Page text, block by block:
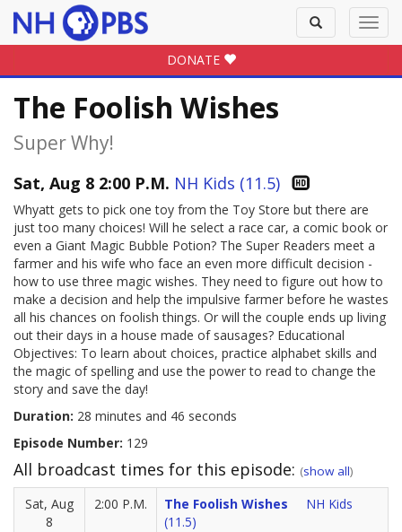
Toggle
search
DONATE
The Foolish Wishes
Super Why!
Sat, Aug 8 2:00 P.M. NH Kids (11.5)
Whyatt gets to pick one toy from the Toy Store but there are
just too many choices! Will he select a race car, a comic book or
even a Giant Magic Bubble Potion? The Super Readers meet a
farmer and his wife who face an even more difficult decision -
how to use three magic wishes. They need to figure out how to
make a decision and help the impulsive farmer before he wastes
all his chances on foolish things. Or will the couple ends up living
out their days in a house made of sausages? Educational
Objectives: To learn about choices, practice alphabet skills and
the magic of spelling and use the power to read to change the
story and save the day!
Duration: 28 minutes and 46 seconds
Episode Number: 129
All broadcast times for this episode: (show all)
Sat, Aug
8
2:00 P.M. The Foolish Wishes
NH Kids
(11.5)